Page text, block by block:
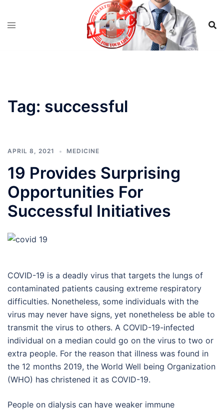
Tag: successful
APRIL 8, 2021 MEDICINE
19 Provides Surprising
Opportunities For
Successful Initiatives
COVID-19 is a deadly virus that targets the lungs of
contaminated patients causing extreme respiratory
difficulties. Nonetheless, some individuals with the
virus may never have signs, yet nonetheless be able to
transmit the virus to others. A COVID-19-infected
individual on a median could go on the virus to two or
extra people. For the reason that illness was found in
the 12 months 2019, the World Well being Organization
(WHO) has christened it as COVID-19.
People on dialysis can have weaker immune